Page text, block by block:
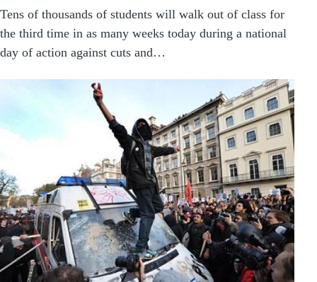
Tens of thousands of students will walk out of class for
the third time in as many weeks today during a national
day of action against cuts and…